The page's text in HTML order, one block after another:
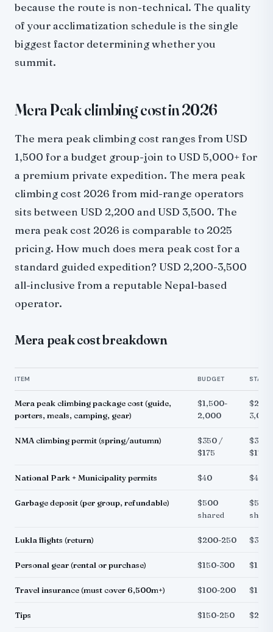
because the route is non-technical. The quality
of your acclimatization schedule is the single
biggest factor determining whether you
summit.
Mera Peak climbing cost in 2026
The mera peak climbing cost ranges from USD
1,500 for a budget group-join to USD 5,000+ for
a premium private expedition. The mera peak
climbing cost 2026 from mid-range operators
sits between USD 2,200 and USD 3,500. The
mera peak cost 2026 is comparable to 2025
pricing. How much does mera peak cost for a
standard guided expedition? USD 2,200-3,500
all-inclusive from a reputable Nepal-based
operator.
Mera peak cost breakdown
ITEM BUDGET
Mera peak climbing package cost (guide,
porters, meals, camping, gear)
$1,500-
2,000
3,000
NMA climbing permit (spring/autumn)
$350 /
$175
$350
$175
National Park + Municipality permits $40 $40
Garbage deposit (per group, refundable)
$500
shared
$500
Lukla flights (return) $200-250
Personal gear (rental or purchase) $150-300
Travel insurance (must cover 6,500m+) $100-200
Tips $150-250